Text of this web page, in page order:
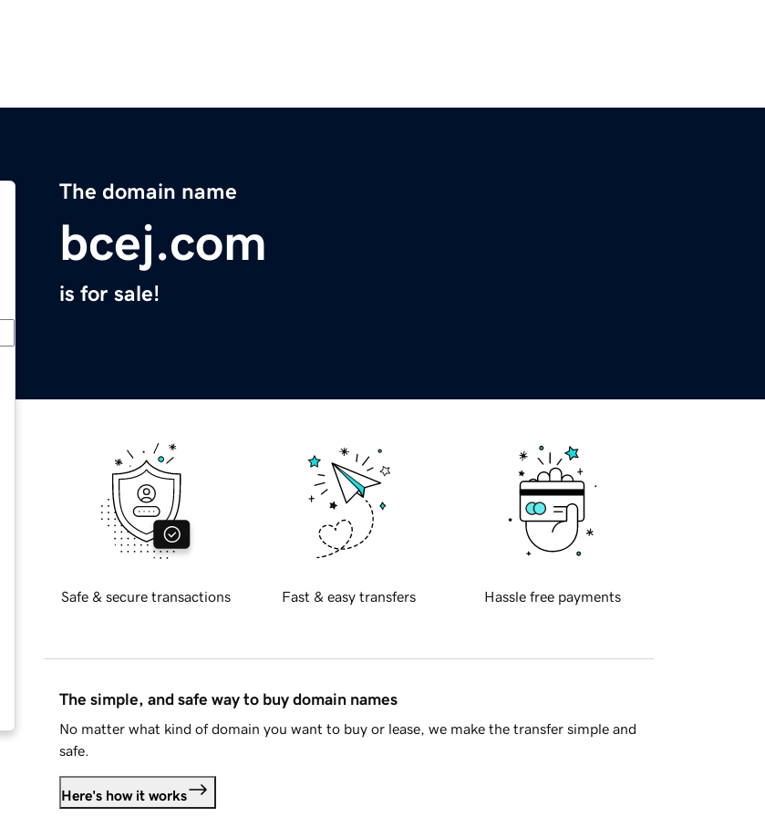
The domain name
bcej.com
is for sale!
Safe & secure transactions Fast & easy transfers Hassle free payments
The simple, and safe way to buy domain names
No matter what kind of domain you want to buy or lease, we make the transfer simple and
safe.
Here's how it works